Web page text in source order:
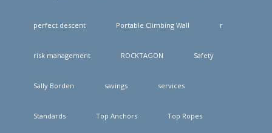
perfect descent Portable Climbing Wall r
risk management ROCKTAGON Safety
Sally Borden savings services
Standards Top Anchors Top Ropes